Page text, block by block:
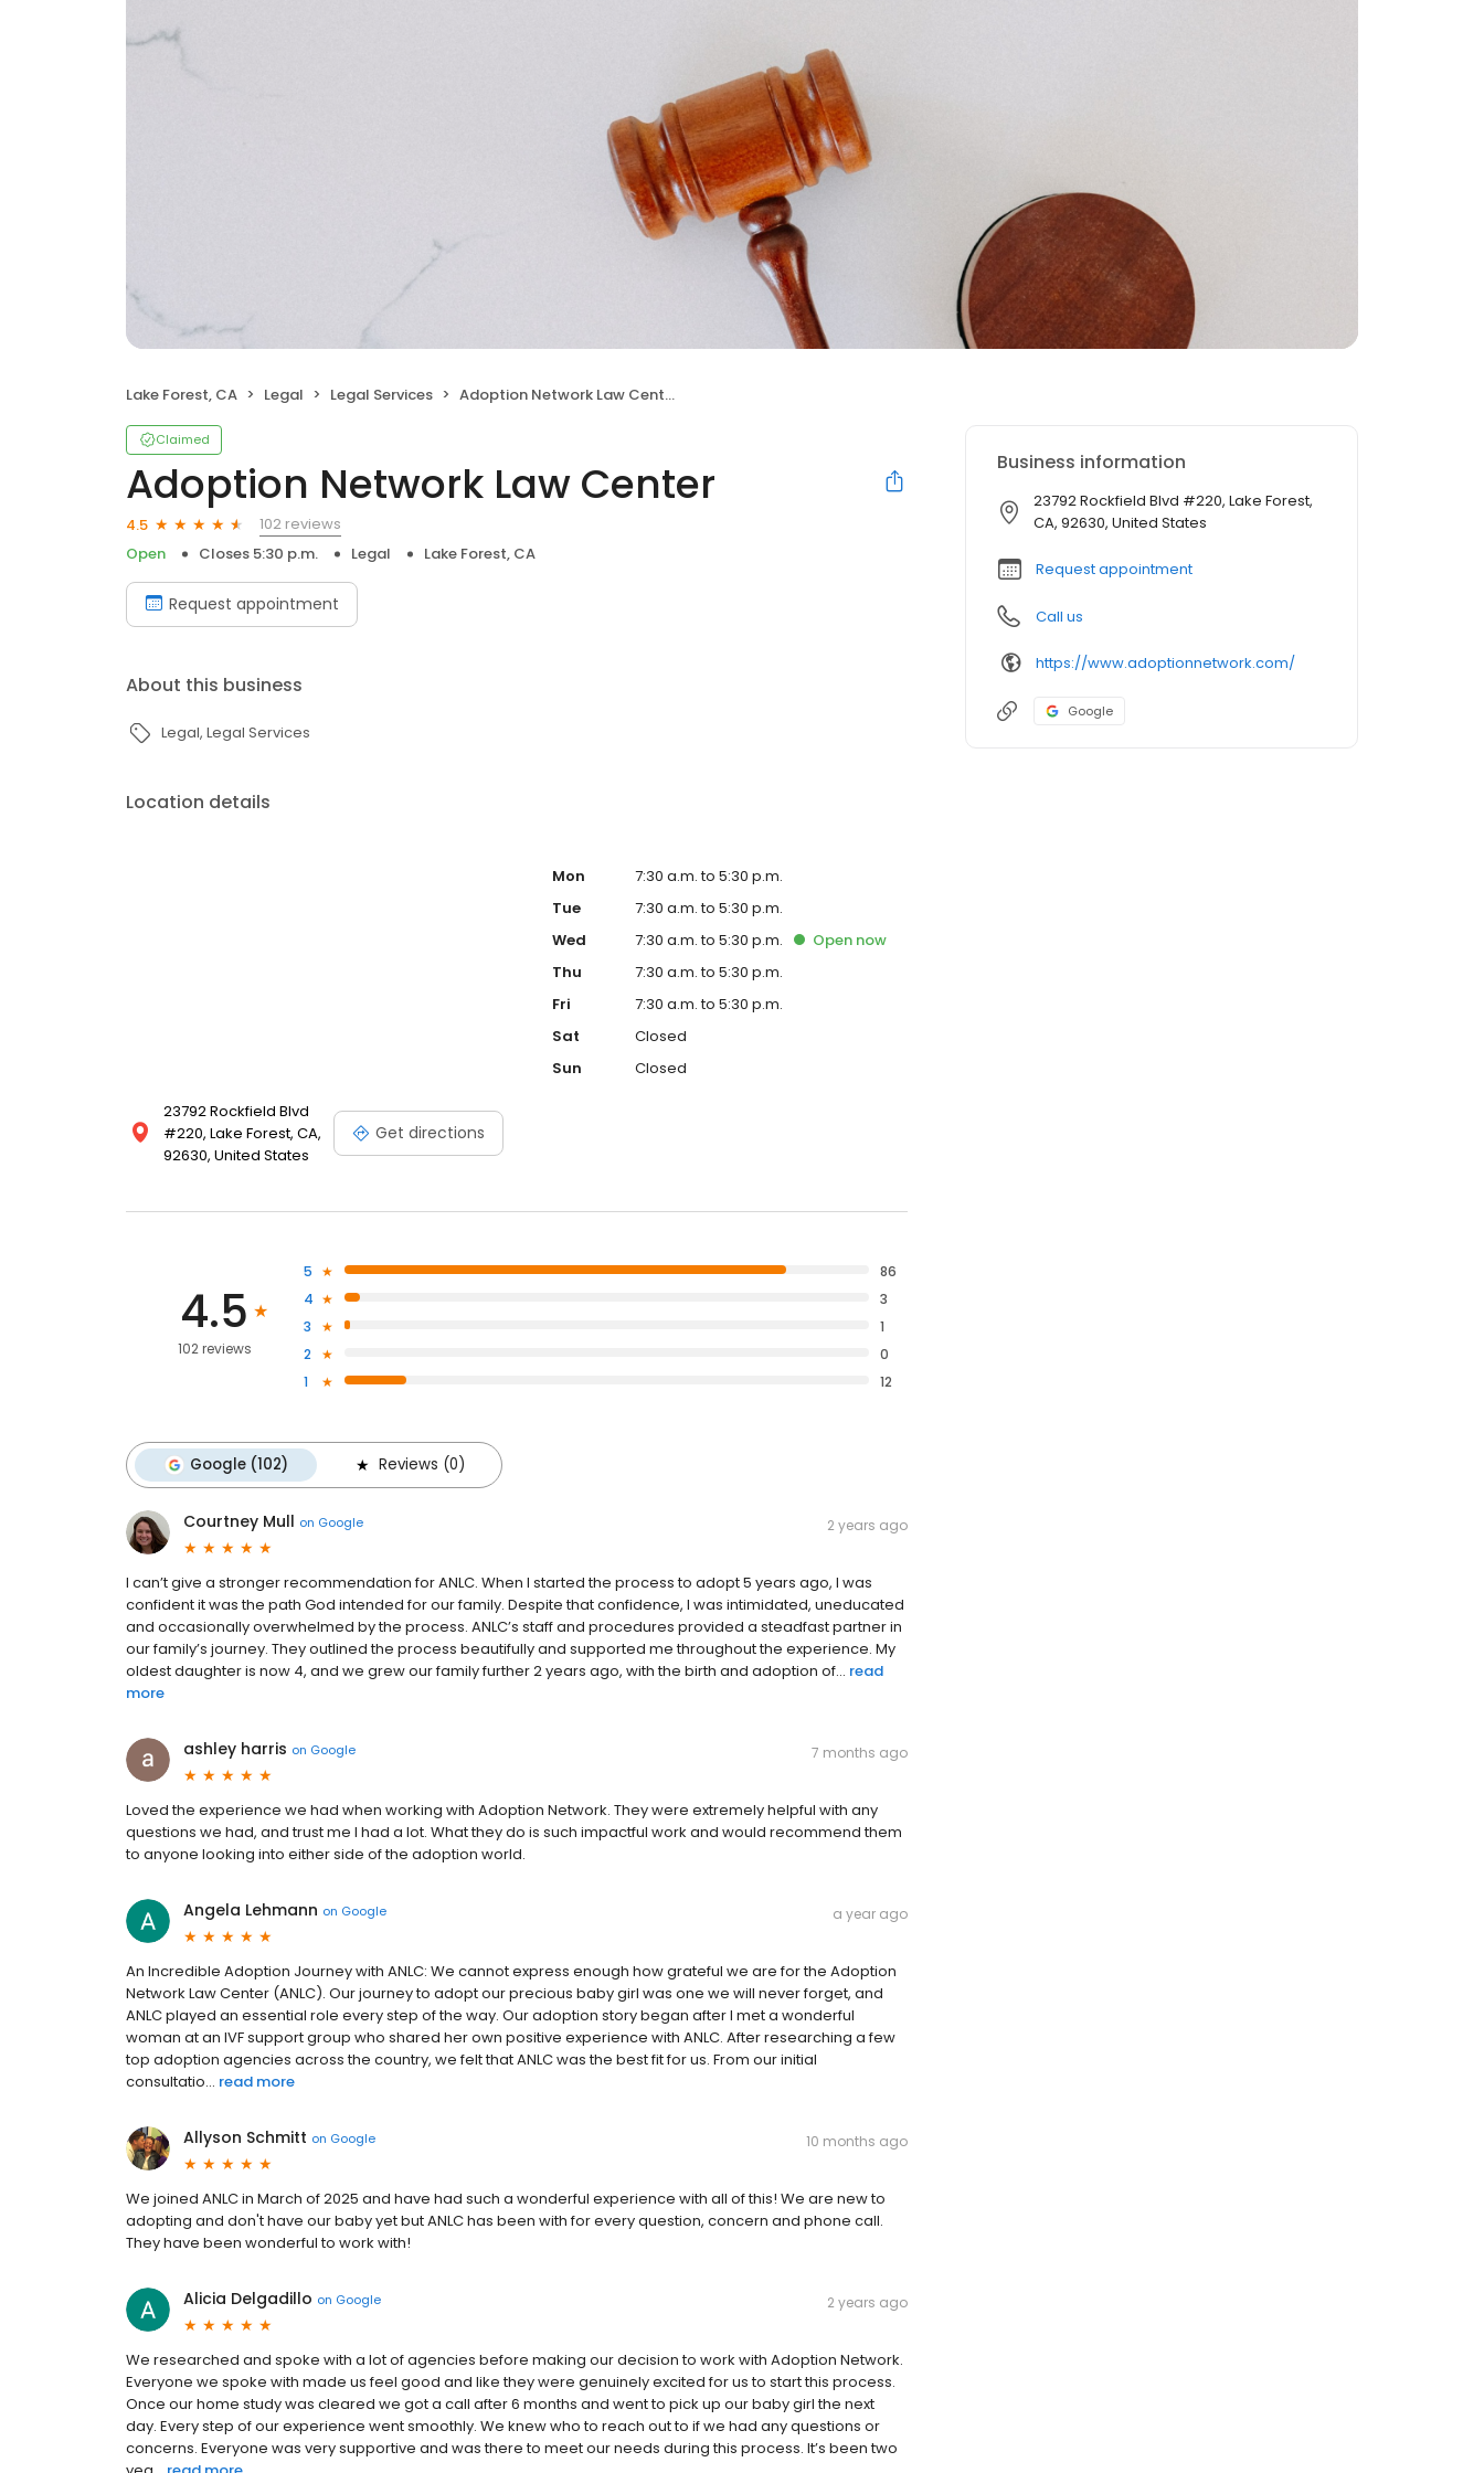
Lake Forest, CA Legal Legal Services Adoption Network Law Center
Claimed
Adoption Network Law Center
4.5
102 reviews
Open
Closes 5:30 p.m. Legal Lake Forest, CA
Request appointment
About this business
Legal Legal Services
Location details
23792 Rockfield Blvd
#220, Lake Forest, CA,
92630, United States
Get directions
Mon
7:30 a.m. to 5:30 p.m.
Tue
7:30 a.m. to 5:30 p.m.
Wed
7:30 a.m. to 5:30 p.m. Opennow
Thu
7:30 a.m. to 5:30 p.m.
Fri
7:30 a.m. to 5:30 p.m.
Sat
Closed
Sun
Closed
4.5
102 reviews
5
86
4
3
3
1
2
0
1
12
Google (102) Reviews (0)
Courtney Mull on Google 2 years ago
I can’t give a stronger recommendation for ANLC. When I started the process to adopt 5 years ago, I was
confident it was the path God intended for our family. Despite that confidence, I was intimidated, uneducated
and occasionally overwhelmed by the process. ANLC’s staff and procedures provided a steadfast partner in
our family’s journey. They outlined the process beautifully and supported me throughout the experience. My
oldest daughter is now 4, and we grew our family further 2 years ago, with the birth and adoption of... read
more
ashley harris on Google 7 months ago
Loved the experience we had when working with Adoption Network. They were extremely helpful with any
questions we had, and trust me I had a lot. What they do is such impactful work and would recommend them
to anyone looking into either side of the adoption world.
Angela Lehmann on Google a year ago
An Incredible Adoption Journey with ANLC: We cannot express enough how grateful we are for the Adoption
Network Law Center (ANLC). Our journey to adopt our precious baby girl was one we will never forget, and
ANLC played an essential role every step of the way. Our adoption story began after I met a wonderful
woman at an IVF support group who shared her own positive experience with ANLC. After researching a few
top adoption agencies across the country, we felt that ANLC was the best fit for us. From our initial
consultatio... read more
Allyson Schmitt on Google 10 months ago
We joined ANLC in March of 2025 and have had such a wonderful experience with all of this! We are new to
adopting and don't have our baby yet but ANLC has been with for every question, concern and phone call.
They have been wonderful to work with!
Alicia Delgadillo on Google 2 years ago
We researched and spoke with a lot of agencies before making our decision to work with Adoption Network.
Everyone we spoke with made us feel good and like they were genuinely excited for us to start this process.
Once our home study was cleared we got a call after 6 months and went to pick up our baby girl the next
day. Every step of our experience went smoothly. We knew who to reach out to if we had any questions or
concerns. Everyone was very supportive and was there to meet our needs during this process. It’s been two
Business information
23792 Rockfield Blvd #220, Lake Forest,
CA, 92630, United States
Request appointment
Call us
https://www.adoptionnetwork.com/
Google